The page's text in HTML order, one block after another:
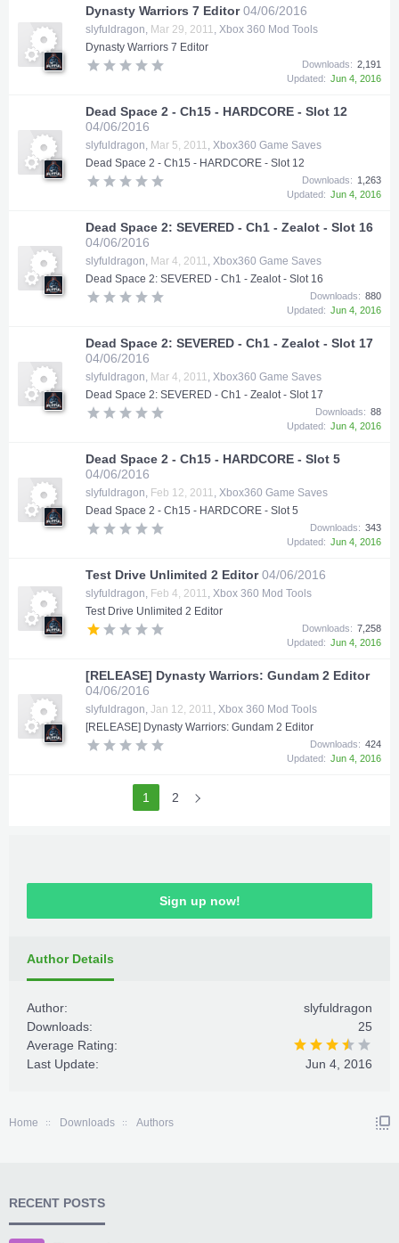
Dynasty Warriors 7 Editor 04/06/2016
slyfuldragon, Mar 29, 2011, Xbox 360 Mod Tools
Dynasty Warriors 7 Editor
Downloads: 2,191
Updated: Jun 4, 2016
Dead Space 2 - Ch15 - HARDCORE - Slot 12
04/06/2016
slyfuldragon, Mar 5, 2011, Xbox360 Game Saves
Dead Space 2 - Ch15 - HARDCORE - Slot 12
Downloads: 1,263
Updated: Jun 4, 2016
Dead Space 2: SEVERED - Ch1 - Zealot - Slot 16
04/06/2016
slyfuldragon, Mar 4, 2011, Xbox360 Game Saves
Dead Space 2: SEVERED - Ch1 - Zealot - Slot 16
Downloads: 880
Updated: Jun 4, 2016
Dead Space 2: SEVERED - Ch1 - Zealot - Slot 17
04/06/2016
slyfuldragon, Mar 4, 2011, Xbox360 Game Saves
Dead Space 2: SEVERED - Ch1 - Zealot - Slot 17
Downloads: 88
Updated: Jun 4, 2016
Dead Space 2 - Ch15 - HARDCORE - Slot 5
04/06/2016
slyfuldragon, Feb 12, 2011, Xbox360 Game Saves
Dead Space 2 - Ch15 - HARDCORE - Slot 5
Downloads: 343
Updated: Jun 4, 2016
Test Drive Unlimited 2 Editor 04/06/2016
slyfuldragon, Feb 4, 2011, Xbox 360 Mod Tools
Test Drive Unlimited 2 Editor
Downloads: 7,258
Updated: Jun 4, 2016
[RELEASE] Dynasty Warriors: Gundam 2 Editor
04/06/2016
slyfuldragon, Jan 12, 2011, Xbox 360 Mod Tools
[RELEASE] Dynasty Warriors: Gundam 2 Editor
Downloads: 424
Updated: Jun 4, 2016
1 2
Sign up now!
Author Details
Author:
slyfuldragon
Downloads:
25
Average Rating:
Last Update:
Jun 4, 2016
Home Downloads Authors
RECENT POSTS